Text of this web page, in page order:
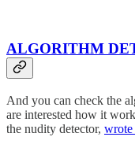
ALGORITHM
And you can check the
are interested how it
the nudity detector,